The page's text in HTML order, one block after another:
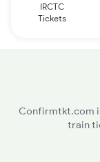
IRCTC
Tickets
Confirmtkt.com
train